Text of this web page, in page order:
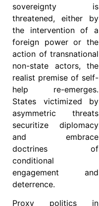
sovereignty is
threatened, either by
the intervention of a
foreign power or the
action of transnational
non-state actors, the
realist premise of self-
help re-emerges.
States victimized by
asymmetric threats
securitize diplomacy
and embrace
doctrines of
conditional
engagement and
deterrence.
Proxy politics in